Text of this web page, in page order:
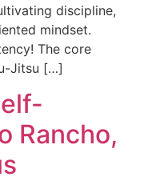
discipline,
mindset.
The core
Jitsu […]
Rancho,